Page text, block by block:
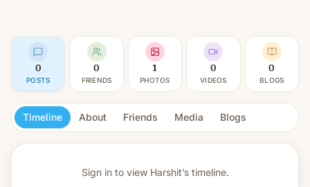
0
POSTS
0
FRIENDS
1
PHOTOS
0
VIDEOS
0
BLOGS
Timeline About Friends Media Blogs
Sign in to view Harshit’s timeline.